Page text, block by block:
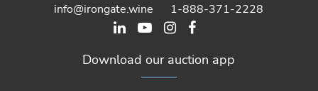
info@irongate.wine 1-888-371-2228
Download our auction app